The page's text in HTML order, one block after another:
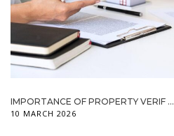
IMPORTANCE OF PROPERTY VERIF ...
10 MARCH 2026